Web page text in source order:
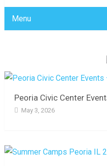
Menu
Peoria Civic Center
May 3, 2026